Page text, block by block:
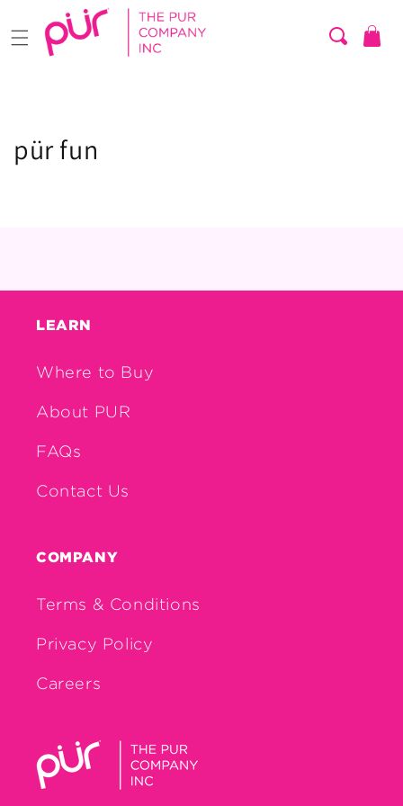
Skip to
content
Cart
pür fun
LEARN
Where to Buy
About PUR
FAQs
Contact Us
COMPANY
Terms & Conditions
Privacy Policy
Careers